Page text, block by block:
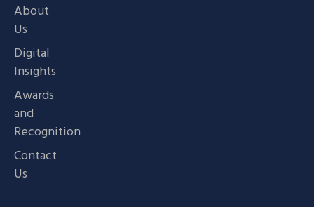
About
Us
Digital
Insights
Awards
and
Recognition
Contact
Us